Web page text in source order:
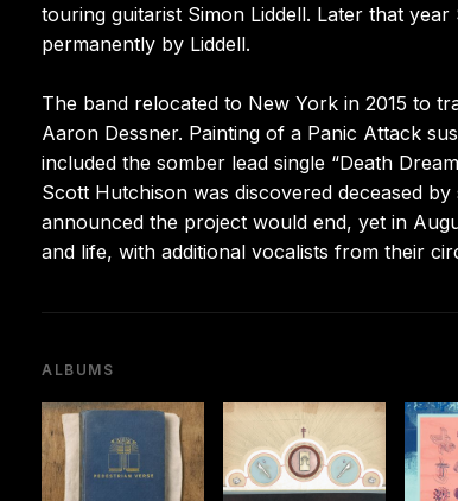
touring guitarist Simon Liddell. Later that
permanently by Liddell.
The band relocated to New York in 2015 to
Aaron Dessner. Painting of a Panic Attack
included the somber lead single “Death
Scott Hutchison was discovered deceased
announced the project would end, yet in
and life, with additional vocalists from their
ALBUMS